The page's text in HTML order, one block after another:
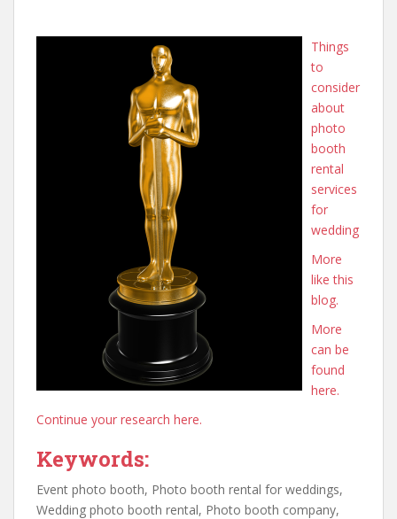
Things
to
consider
about
photo
booth
rental
services
for
wedding
More
like this
blog.
More
can be
found
here.
Continue your research here.
Keywords:
Event photo booth, Photo booth rental for weddings,
Wedding photo booth rental, Photo booth company,